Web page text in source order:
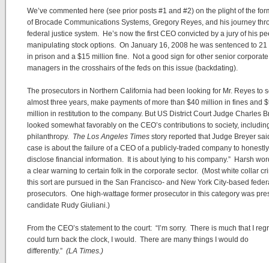
We’ve commented here (see prior posts #1 and #2) on the plight of the
of Brocade Communications Systems, Gregory Reyes, and his journey
federal justice system. He’s now the first CEO convicted by a jury of his
manipulating stock options. On January 16, 2008 he was sentenced to 21
in prison and a $15 million fine. Not a good sign for other senior corporate
managers in the crosshairs of the feds on this issue (backdating).
The prosecutors in Northern California had been looking for Mr. Reyes to
almost three years, make payments of more than $40 million in fines and
million in restitution to the company. But US District Court Judge Charles
looked somewhat favorably on the CEO’s contributions to society,
philanthropy. The Los Angeles Times story reported that Judge Breyer
case is about the failure of a CEO of a publicly-traded company to honestly
disclose financial information. It is about lying to his company.” Harsh
a clear warning to certain folk in the corporate sector. (Most white collar
this sort are pursued in the San Francisco- and New York City-based
prosecutors. One high-wattage former prosecutor in this category was
candidate Rudy Giuliani.)
From the CEO’s statement to the court: “I’m sorry. There is much that I
could turn back the clock, I would. There are many things I would do
differently.” (LA Times.)